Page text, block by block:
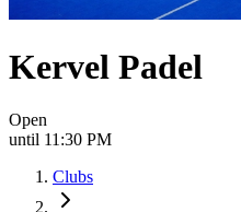
Kervel Padel
Open
until 11:30 PM
Clubs